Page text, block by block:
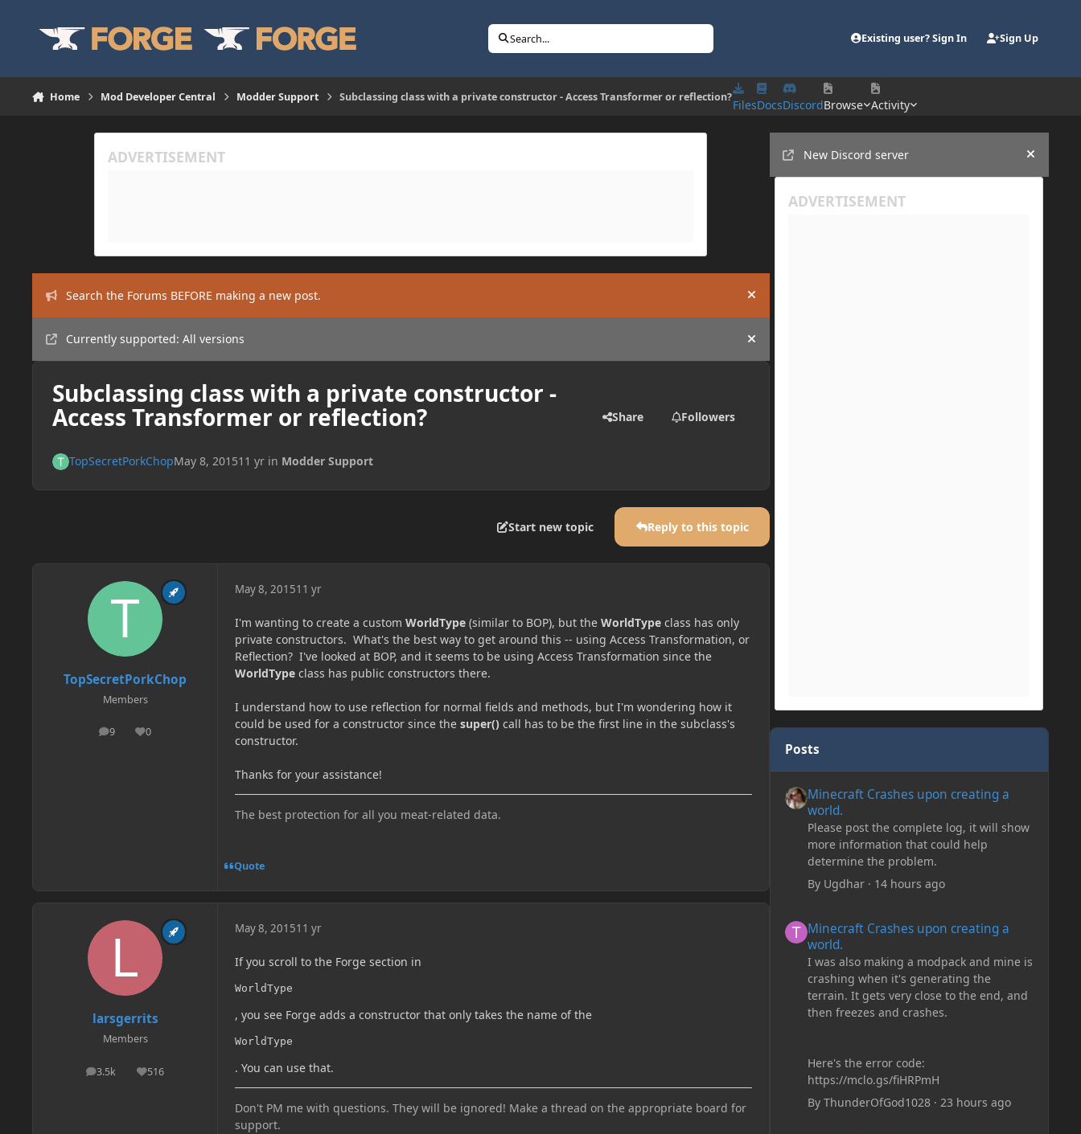
Search... Existing user? Sign In Sign Up
Home Mod Developer Central Modder Support Subclassing class with a private constructor - Access Transformer or reflection?
FilesDocsDiscordBrowse Activity
Search the Forums BEFORE making a new post. Hide announcement
Currently supported: All versions Hide announcement
Subclassing class with a private constructor -
Access Transformer or reflection? Share Followers
TopSecretPorkChopMay 8, 201511 yrin Modder Support
Start new topic Reply to this topic
TopSecretPorkChop
Members
9
posts 0
Reputation
May 8, 201511 yr
I'm wanting to create a custom WorldType (similar to BOP), but the WorldType class has only
private constructors. What's the best way to get around this -- using Access Transformation, or
Reflection? I've looked at BOP, and it seems to be using Access Transformation since the
WorldType class has public constructors there.
I understand how to use reflection for normal fields and methods, but I'm wondering how it
could be used for a constructor since the super() call has to be the first line in the subclass's
constructor.
Thanks for your assistance!
The best protection for all you meat-related data.
Quote
larsgerrits
Members
3.5k
posts 516
Reputation
May 8, 201511 yr
If you scroll to the Forge section in
WorldType
, you see Forge adds a constructor that only takes the name of the
WorldType
. You can use that.
Don't PM me with questions. They will be ignored! Make a thread on the appropriate board for
support.
New Discord server
Hide
Posts
Minecraft Crashes upon creating a
world.
Please post the complete log, it will show
more information that could help
determine the problem.
By Ugdhar· 14 hours ago
Minecraft Crashes upon creating a
world.
I was also making a modpack and mine is
crashing when it's generating the
terrain. It gets very close to the end, and
then freezes and crashes.
Here's the error code:
https://mclo.gs/fiHRPmH
By ThunderOfGod1028· 23 hours ago